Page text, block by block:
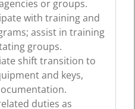
or groups.
with training and
assist in training
groups.
shift transition to
and keys,
duties as